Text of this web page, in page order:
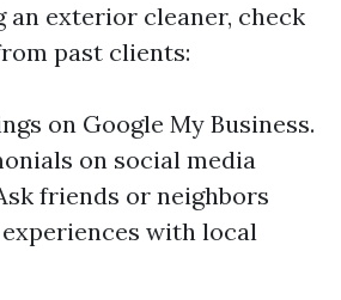
an exterior cleaner, check
past clients:
on Google My Business.
on social media
friends or neighbors
with local